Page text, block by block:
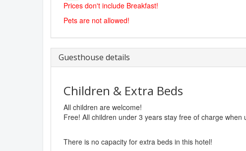
Prices don't include Breakfast!
Pets are not allowed!
Guesthouse details
Children & Extra Beds
All children are welcome!
Free! All children under 3 years stay free of charge when
There is no capacity for extra beds in this hotel!